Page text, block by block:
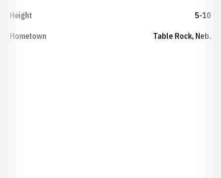
Height 5-10
Hometown Table Rock, Neb.